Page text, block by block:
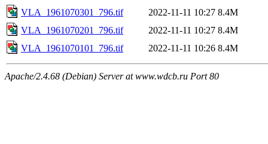
VLA_1961070301_796.tif
2022-11-11 10:27 8.4M
VLA_1961070201_796.tif
2022-11-11 10:27 8.4M
VLA_1961070101_796.tif
2022-11-11 10:26 8.4M
Apache/2.4.68 (Debian) Server at www.wdcb.ru Port 80